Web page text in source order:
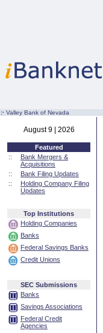
:· Valley Bank of Nevada
August 9 | 2026
Featured
::
Bank Mergers &
Acquisitions
::
Bank Filing Updates
::
Holding Company Filing
Updates
Top Institutions
Holding Companies
Banks
Federal Savings Banks
Credit Unions
SEC Submissions
Banks
Savings Associations
Federal Credit
Agencies